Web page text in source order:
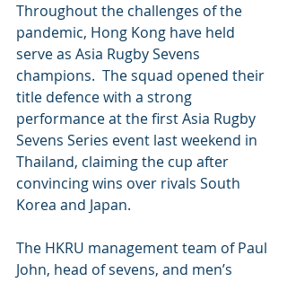
Throughout the challenges of the
pandemic, Hong Kong have held
serve as Asia Rugby Sevens
champions.  The squad opened their
title defence with a strong
performance at the first Asia Rugby
Sevens Series event last weekend in
Thailand, claiming the cup after
convincing wins over rivals South
Korea and Japan.
The HKRU management team of Paul
John, head of sevens, and men’s